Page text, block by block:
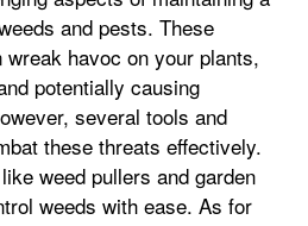
and pests. These
havoc on your plants,
potentially causing
several tools and
these threats effectively.
weed pullers and garden
weeds with ease. As for